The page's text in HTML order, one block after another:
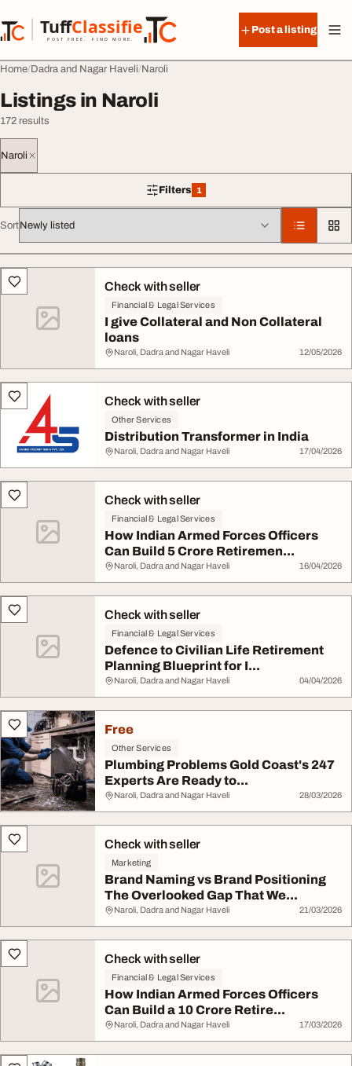
TuffClassified
POST FREE. FIND MORE.
TuffClassified
Post a listing
Home Dadra and Nagar Haveli Naroli
Listings in Naroli
172 results
Naroli
Filters 1
1 filter applied
Sort
All listingsCheck with seller
Financial & Legal Services
I give Collateral and Non Collateral
loans
Naroli, Dadra and Nagar Haveli 12/05/2026
Check with seller
Other Services
Distribution Transformer in India
Naroli, Dadra and Nagar Haveli 17/04/2026
Check with seller
Financial & Legal Services
How Indian Armed Forces Officers
Can Build 5 Crore Retiremen...
Naroli, Dadra and Nagar Haveli 16/04/2026
Check with seller
Financial & Legal Services
Defence to Civilian Life Retirement
Planning Blueprint for I...
Naroli, Dadra and Nagar Haveli 04/04/2026
Free
Other Services
Plumbing Problems Gold Coast's 247
Experts Are Ready to...
Naroli, Dadra and Nagar Haveli 28/03/2026
Check with seller
Marketing
Brand Naming vs Brand Positioning
The Overlooked Gap That We...
Naroli, Dadra and Nagar Haveli 21/03/2026
Check with seller
Financial & Legal Services
How Indian Armed Forces Officers
Can Build a 10 Crore Retire...
Naroli, Dadra and Nagar Haveli 17/03/2026